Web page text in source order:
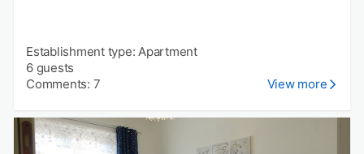
Establishment type: Apartment
6 guests
Comments: 7
View more